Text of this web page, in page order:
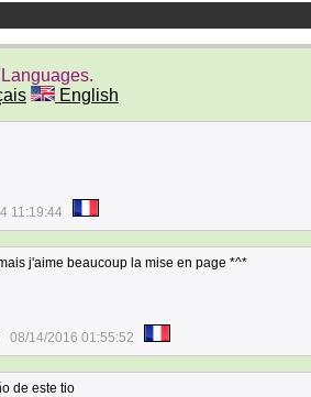
English
11:19:44
j'aime beaucoup la mise en page *^*
08/14/2016 01:55:52
de este tio